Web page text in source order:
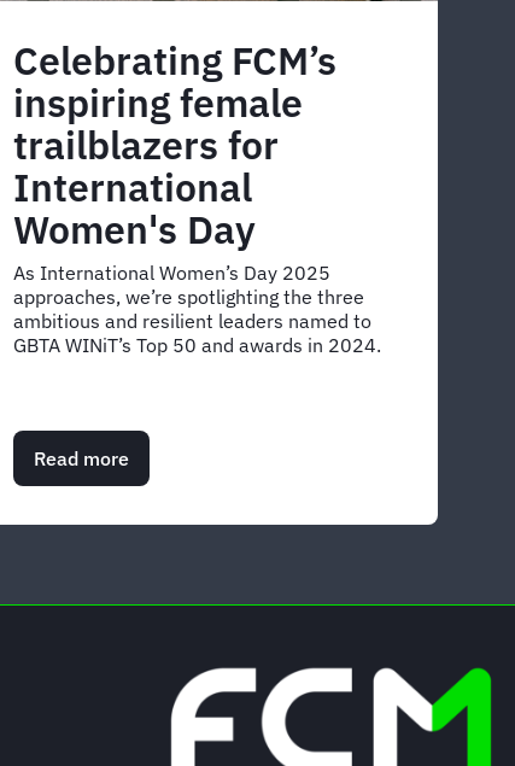
Celebrating FCM’s
inspiring female
trailblazers for
International
Women's Day
As International Women’s Day 2025
approaches, we’re spotlighting the three
ambitious and resilient leaders named to
GBTA WINiT’s Top 50 and awards in 2024.
Read moreabout
Celebrating
inspiring
for